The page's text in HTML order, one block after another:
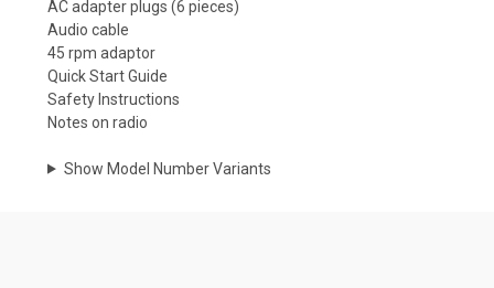
AC adapter plugs (6 pieces)
Audio cable
45 rpm adaptor
Quick Start Guide
Safety Instructions
Notes on radio
Show Model Number Variants